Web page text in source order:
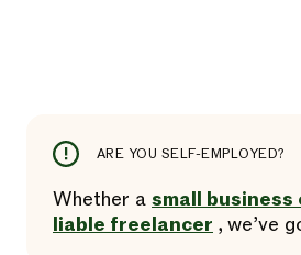
ARE YOU SELF-EMPLOYED?
Whether a small business
liable freelancer , we’ve